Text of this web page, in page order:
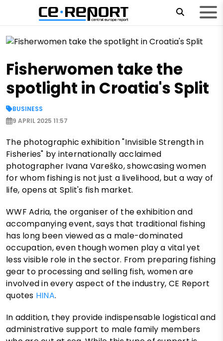
Fisherwomen take the
spotlight in Croatia's Split
BUSINESS
9 APRIL 2025 11:57
The photographic exhibition "Invisible Strength in
Fisheries" by internationally acclaimed
photographer Ivana Vareško, showcasing women
for whom fishing is not just a livelihood, but a way of
life, opens at Split's fish market.
WWF Adria, the organiser of the exhibition and
accompanying event, says that traditional fishing
has long been viewed as a male-dominated
occupation, even though women play a vital yet
less visible role in the sector. From preparing fishing
gear to processing and selling fish, women are
involved in every aspect of the industry, CE Report
quotes HINA.
In addition, they provide indispensable logistical and
administrative support to male family members